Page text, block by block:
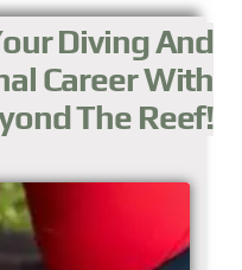
Diving And
Career With
The Reef!